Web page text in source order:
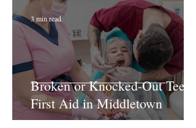
Broken or Knocked-Out Teeth:
First Aid in Middletown
3 min read